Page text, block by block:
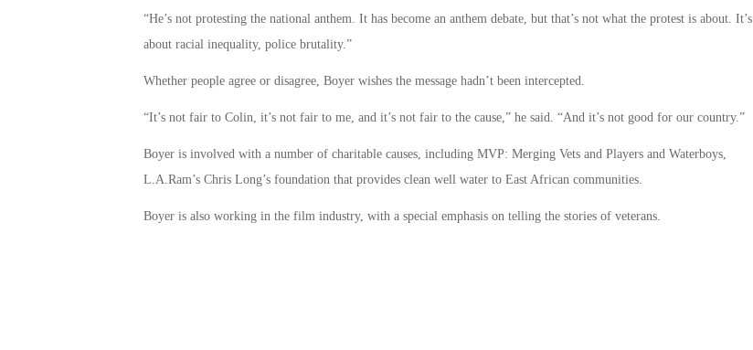
“He’s not protesting the national anthem. It has become an anthem debate, but that’s not what the protest is about. It’s
about racial inequality, police brutality.”
Whether people agree or disagree, Boyer wishes the message hadn’t been intercepted.
“It’s not fair to Colin, it’s not fair to me, and it’s not fair to the cause,” he said. “And it’s not good for our country.”
Boyer is involved with a number of charitable causes, including MVP: Merging Vets and Players and Waterboys,
L.A.Ram’s Chris Long’s foundation that provides clean well water to East African communities.
Boyer is also working in the film industry, with a special emphasis on telling the stories of veterans.